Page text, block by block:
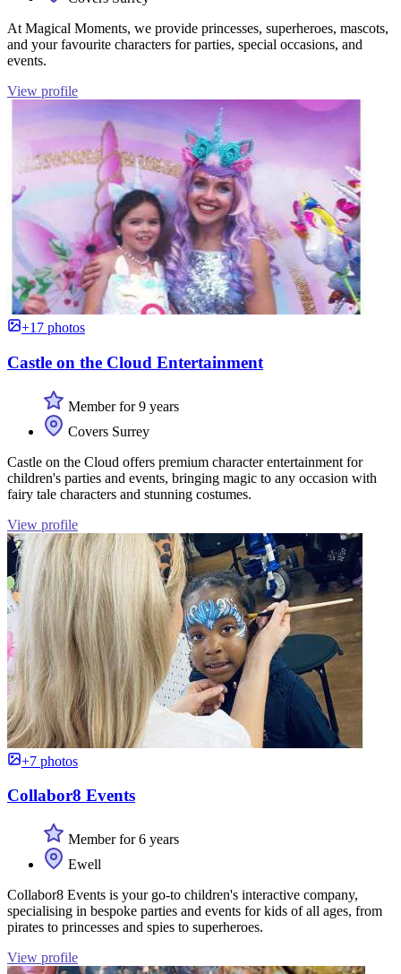
At Magical Moments, we provide princesses, superheroes, mascots,
and your favourite characters for parties, special occasions, and
events.
View profile
+17 photos
Castle on the Cloud Entertainment
Member for 9 years
Covers Surrey
Castle on the Cloud offers premium character entertainment for
children's parties and events, bringing magic to any occasion with
fairy tale characters and stunning costumes.
View profile
+7 photos
Collabor8 Events
Member for 6 years
Ewell
Collabor8 Events is your go-to children's interactive company,
specialising in bespoke parties and events for kids of all ages, from
pirates to princesses and spies to superheroes.
View profile